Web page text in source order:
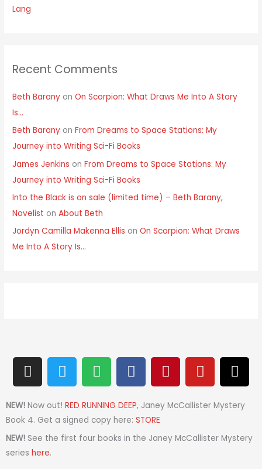
Lang
Recent Comments
Beth Barany onOn Scorpion: What Draws Me Into A Story
Is…
Beth Barany onFrom Dreams to Space Stations: My
Journey into Writing Sci-Fi Books
James Jenkins onFrom Dreams to Space Stations: My
Journey into Writing Sci-Fi Books
Into the Black is on sale (limited time) – Beth Barany,
Novelist onAbout Beth
Jordyn Camilla Makenna Ellis onOn Scorpion: What Draws
Me Into A Story Is…
I
n
s
t
a
g
r
T
w
i
t
t
e
S
p
o
t
i
f
F
a
c
e
b
o
P
i
n
t
r
Y
o
u
t
b
T
h
r
e
d
NEW! Now out! RED RUNNING DEEP, Janey McCallister Mystery
Book 4. Get a signed copy here: STORE
NEW! See the first four books in the Janey McCallister Mystery
series here.